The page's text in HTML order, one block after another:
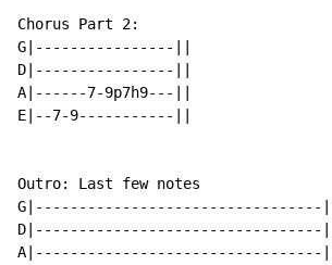
Chorus Part 2:
G|----------------||
D|----------------||
A|------7-9p7h9---||
E|--7-9-----------||
Outro: Last few notes
G|---------------------------------||
D|---------------------------------||
A|---------------------------------||